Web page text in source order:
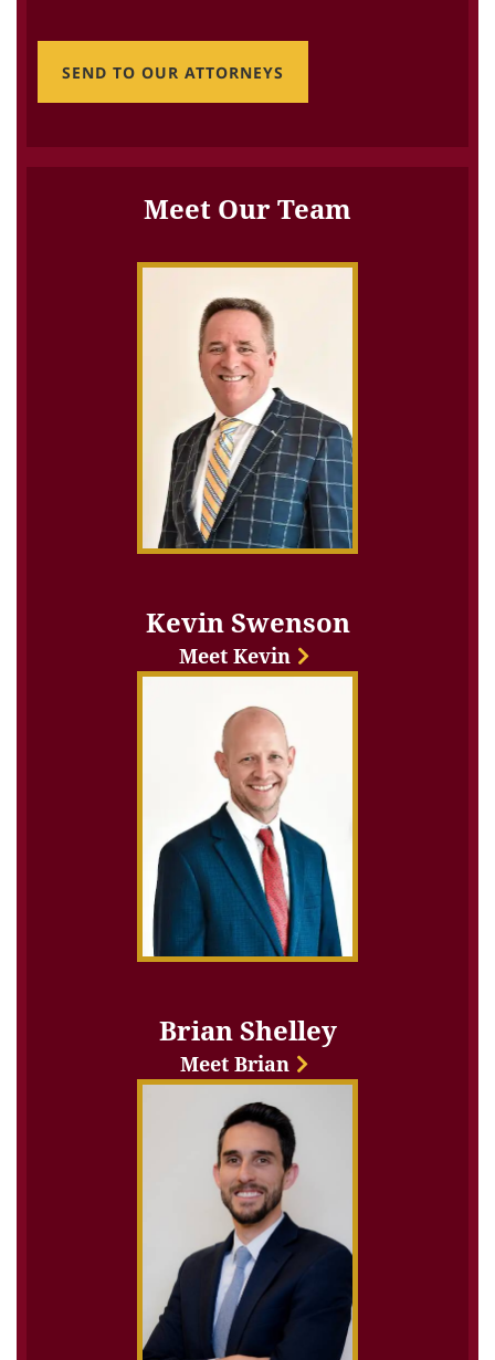
SEND TO OUR ATTORNEYS
Meet Our Team
Kevin Swenson
Meet Kevin
Brian Shelley
Meet Brian